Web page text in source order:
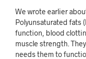
We wrote earlier
Polyunsaturated fats
function, blood
muscle strength.
needs them to